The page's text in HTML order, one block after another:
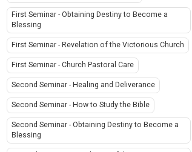
First Seminar - Obtaining Destiny to Become a
Blessing
First Seminar - Revelation of the Victorious Church
First Seminar - Church Pastoral Care
Second Seminar - Healing and Deliverance
Second Seminar - How to Study the Bible
Second Seminar - Obtaining Destiny to Become a
Blessing